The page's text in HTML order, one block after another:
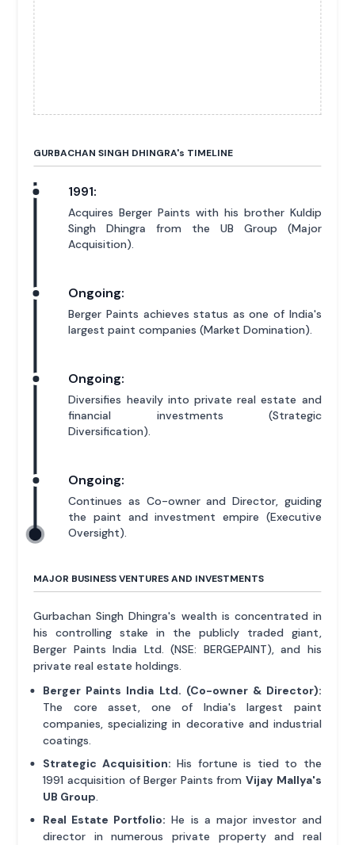
GURBACHAN SINGH DHINGRA's TIMELINE
1991:
Acquires Berger Paints with his brother Kuldip
Singh Dhingra from the UB Group (Major
Acquisition).
Ongoing:
Berger Paints achieves status as one of India's
largest paint companies (Market Domination).
Ongoing:
Diversifies heavily into private real estate and
financial investments (Strategic
Diversification).
Ongoing:
Continues as Co-owner and Director, guiding
the paint and investment empire (Executive
Oversight).
MAJOR BUSINESS VENTURES AND INVESTMENTS
Gurbachan Singh Dhingra's wealth is concentrated in
his controlling stake in the publicly traded giant,
Berger Paints India Ltd. (NSE: BERGEPAINT), and his
private real estate holdings.
Berger Paints India Ltd. (Co-owner & Director):
The core asset, one of India's largest paint
companies, specializing in decorative and industrial
coatings.
Strategic Acquisition: His fortune is tied to the
1991 acquisition of Berger Paints from Vijay Mallya's
UB Group.
Real Estate Portfolio: He is a major investor and
director in numerous private property and real